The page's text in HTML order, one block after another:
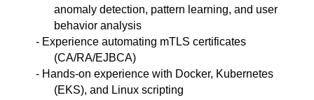
anomaly detection, pattern learning, and user
behavior analysis
- Experience automating mTLS certificates
(CA/RA/EJBCA)
- Hands-on experience with Docker, Kubernetes
(EKS), and Linux scripting